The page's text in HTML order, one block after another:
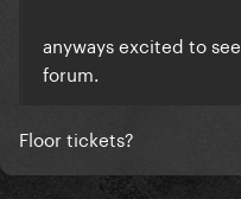
anyways excited to
forum.
Floor tickets?